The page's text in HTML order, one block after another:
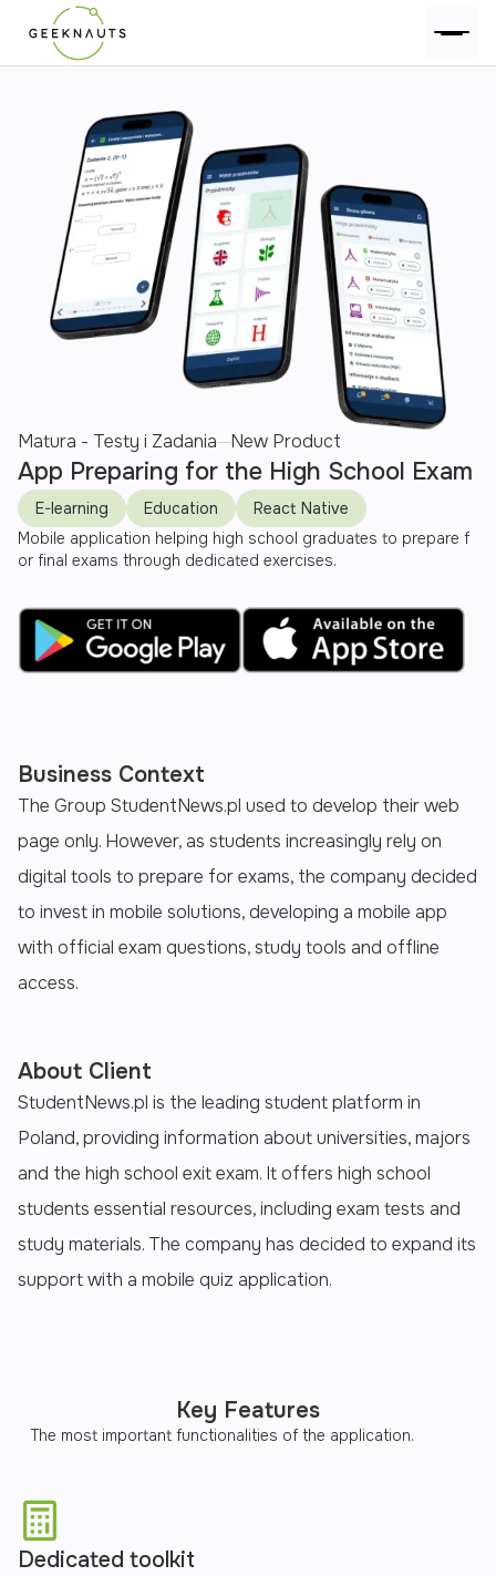
Matura - Testy i Zadania New Product
App Preparing for the High School Exam
E-learning Education
React Native
Mobile application helping high school graduates to prepare f
or final exams through dedicated exercises.
Business Context
The Group StudentNews.pl used to develop their web
page only. However, as students increasingly rely on
digital tools to prepare for exams, the company decided
to invest in mobile solutions, developing a mobile app
with official exam questions, study tools and offline
access.
About Client
StudentNews.pl is the leading student platform in
Poland, providing information about universities, majors
and the high school exit exam. It offers high school
students essential resources, including exam tests and
study materials. The company has decided to expand its
support with a mobile quiz application.
Key Features
The most important functionalities of the application.
‍Dedicated toolkit